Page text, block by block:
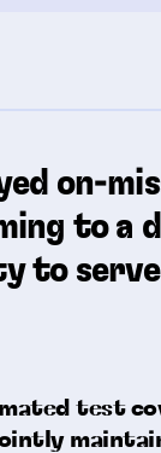
on-
to a
to
test